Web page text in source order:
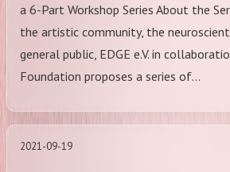
a 6-Part Workshop Series About the
the artistic community, the
general public, EDGE e.V. in
Foundation proposes a series of…
2021-09-19